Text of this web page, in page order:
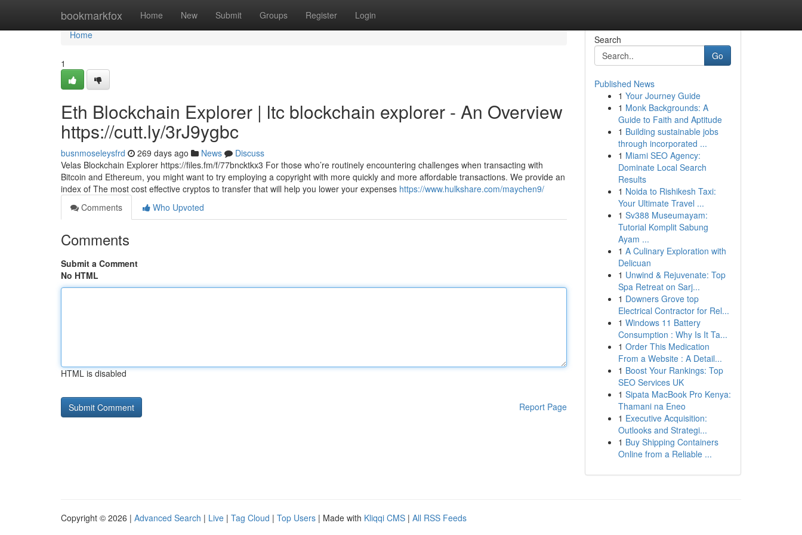
bookmarkfox Home New Submit Groups Register Login
Home
Home
1
Eth Blockchain Explorer | ltc blockchain explorer - An Overview
https://cutt.ly/3rJ9ygbc
busnmoseleysfrd 269 days ago News
Discuss
Velas Blockchain Explorer https://files.fm/f/77bncktkx3 For those who’re routinely encountering challenges when transacting with
Bitcoin and Ethereum, you might want to try employing a copyright with more quickly and more affordable transactions. We provide an
index of The most cost effective cryptos to transfer that will help you lower your expenses https://www.hulkshare.com/maychen9/
Comments
Who Upvoted
Comments
Submit a Comment
No HTML
HTML is disabled
Report Page
Search
Go
Published News
1 Your Journey Guide
1 Monk Backgrounds: A
Guide to Faith and Aptitude
1 Building sustainable jobs
through incorporated ...
1 Miami SEO Agency:
Dominate Local Search
Results
1 Noida to Rishikesh Taxi:
Your Ultimate Travel ...
1 Sv388 Museumayam:
Tutorial Komplit Sabung
Ayam ...
1 A Culinary Exploration with
Delicuan
1 Unwind & Rejuvenate: Top
Spa Retreat on Sarj...
1 Downers Grove top
Electrical Contractor for Rel...
1 Windows 11 Battery
Consumption : Why Is It Ta...
1 Order This Medication
From a Website : A Detail...
1 Boost Your Rankings: Top
SEO Services UK
1 Sipata MacBook Pro Kenya:
Thamani na Eneo
1 Executive Acquisition:
Outlooks and Strategi...
1 Buy Shipping Containers
Online from a Reliable ...
Copyright © 2026 | Advanced Search | Live | Tag Cloud | Top Users | Made with Kliqqi CMS | All RSS Feeds